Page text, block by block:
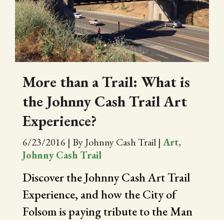
CITY OF FOLSOM
SUPPORT THE TRAIL
More than a Trail: What is
the Johnny Cash Trail Art
Experience?
6/23/2016 | By Johnny Cash Trail | Art,
Johnny Cash Trail
Discover the Johnny Cash Art Trail
Experience, and how the City of
Folsom is paying tribute to the Man